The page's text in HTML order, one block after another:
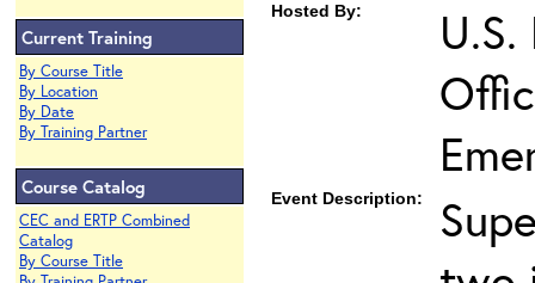
Current Training
By Course Title
By Location
By Date
By Training Partner
Course Catalog
CEC and ERTP Combined
Catalog
By Course Title
Hosted By:
U.S.
Event Description: